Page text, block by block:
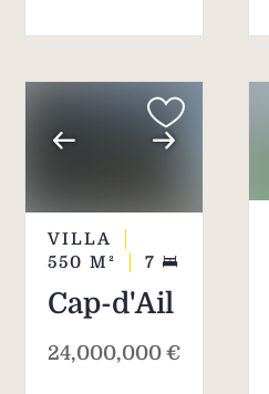
opting for a unique
tranquillity and
to Monaco.
VILLA
550 M² 7
Cap-d'Ail
24,000,000 €